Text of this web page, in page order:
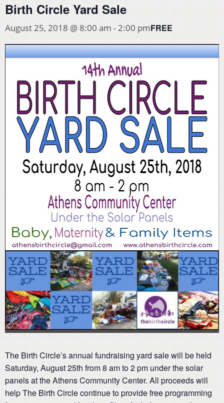
Birth Circle Yard Sale
August 25, 2018 @ 8:00 am -2:00 pmFREE
The Birth Circle’s annual fundraising yard sale will be held
Saturday, August 25th from 8 am to 2 pm under the solar
panels at the Athens Community Center. All proceeds will
help The Birth Circle continue to provide free programming